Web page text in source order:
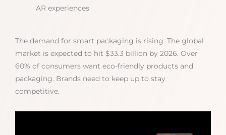
AR experiences
The demand for smart packaging is rising. The global
market is expected to hit $33.3 billion by 2026. Over
60% of consumers want eco-friendly products and
packaging. Brands need to keep up to stay
competitive.